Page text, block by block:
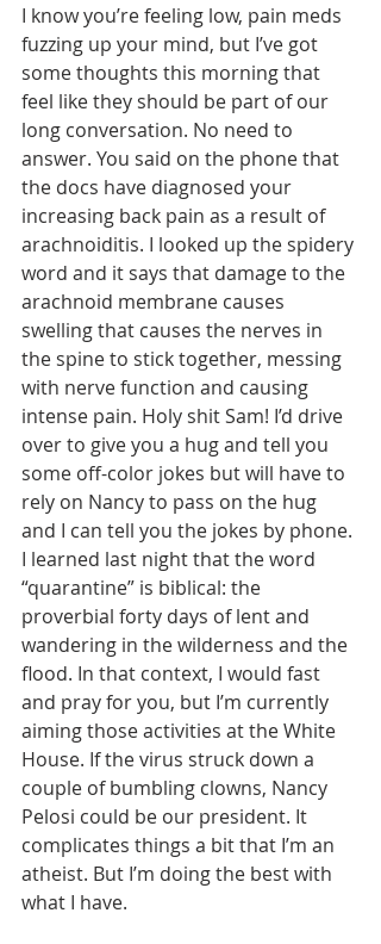
I know you’re feeling low, pain meds
fuzzing up your mind, but I’ve got
some thoughts this morning that
feel like they should be part of our
long conversation. No need to
answer. You said on the phone that
the docs have diagnosed your
increasing back pain as a result of
arachnoiditis. I looked up the spidery
word and it says that damage to the
arachnoid membrane causes
swelling that causes the nerves in
the spine to stick together, messing
with nerve function and causing
intense pain. Holy shit Sam! I’d drive
over to give you a hug and tell you
some off-color jokes but will have to
rely on Nancy to pass on the hug
and I can tell you the jokes by phone.
I learned last night that the word
“quarantine” is biblical: the
proverbial forty days of lent and
wandering in the wilderness and the
flood. In that context, I would fast
and pray for you, but I’m currently
aiming those activities at the White
House. If the virus struck down a
couple of bumbling clowns, Nancy
Pelosi could be our president. It
complicates things a bit that I’m an
atheist. But I’m doing the best with
what I have.